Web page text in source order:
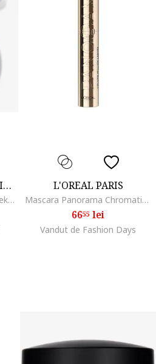
ANASTASIA BEVERLY HILLS
Pudra iluminatoare Glow Seeker Highlighter 11 g, Sun Idol
L'OREAL PARIS
Mascara Panorama Chromatic by Volume Million Lashes, volum de la un capat la celalalt al privirii, 9.9 ml, Black
6655 lei
Vandut de Fashion Days